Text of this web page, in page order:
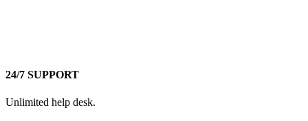
24/7 SUPPORT
Unlimited help desk.